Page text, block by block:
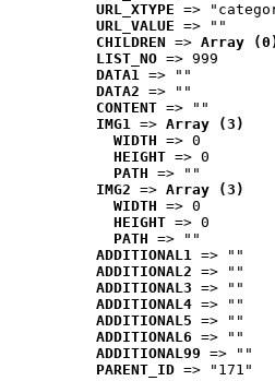
URL_XTYPE =>
URL_VALUE => ""
CHILDREN => Array
LIST_NO => 999
DATA1 => ""
DATA2 => ""
CONTENT => ""
IMG1 => Array (3)
WIDTH => 0
HEIGHT => 0
PATH => ""
IMG2 => Array (3)
WIDTH => 0
HEIGHT => 0
PATH => ""
ADDITIONAL1 => ""
ADDITIONAL2 => ""
ADDITIONAL3 => ""
ADDITIONAL4 => ""
ADDITIONAL5 => ""
ADDITIONAL6 => ""
ADDITIONAL99 => ""
PARENT_ID => "171"